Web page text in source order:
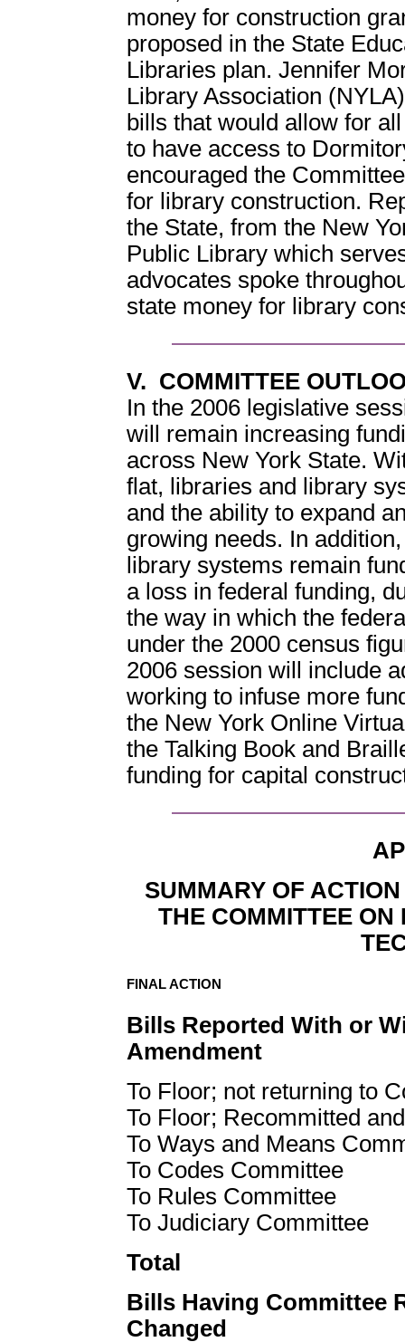
money for construction
proposed in the State
Libraries plan. Jennifer
Library Association
bills that would allow for
to have access to
encouraged the
for library construction.
the State, from the New
Public Library which
advocates spoke
state money for library
V. COMMITTEE
In the 2006 legislative
will remain increasing
across New York State.
flat, libraries and library
and the ability to expand
growing needs. In
library systems remain
a loss in federal funding,
the way in which the
under the 2000 census
2006 session will include
working to infuse more
the New York Online
the Talking Book and
funding for capital
SUMMARY OF
THE COMMITTEE
FINAL ACTION
Bills Reported With or
Amendment
To Floor; not returning to
To Floor; Recommitted
To Ways and Means
To Codes Committee
To Rules Committee
To Judiciary Committee
Total
Bills Having Committee
Changed